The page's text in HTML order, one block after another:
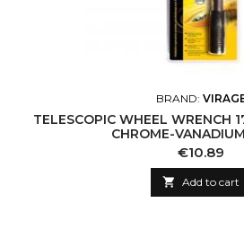
BRAND:
TELESCOPIC WHEEL WRENCH
CHROME-
Price
€10.89
 Add to cart